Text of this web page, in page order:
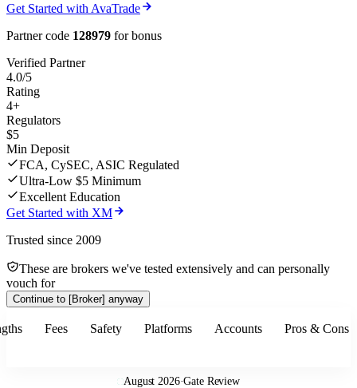
Get Started with AvaTrade
Partner code 128979 for bonus
Verified Partner
4.0/5
Rating
4+
Regulators
$5
Min Deposit
FCA, CySEC, ASIC Regulated
Ultra-Low $5 Minimum
Excellent Education
Get Started with XM
Trusted since 2009
These are brokers we've tested extensively and can personally
vouch for
Continue to [Broker] anyway
Fees Safety Platforms Accounts Pros & Cons
August 2026·Gate Review